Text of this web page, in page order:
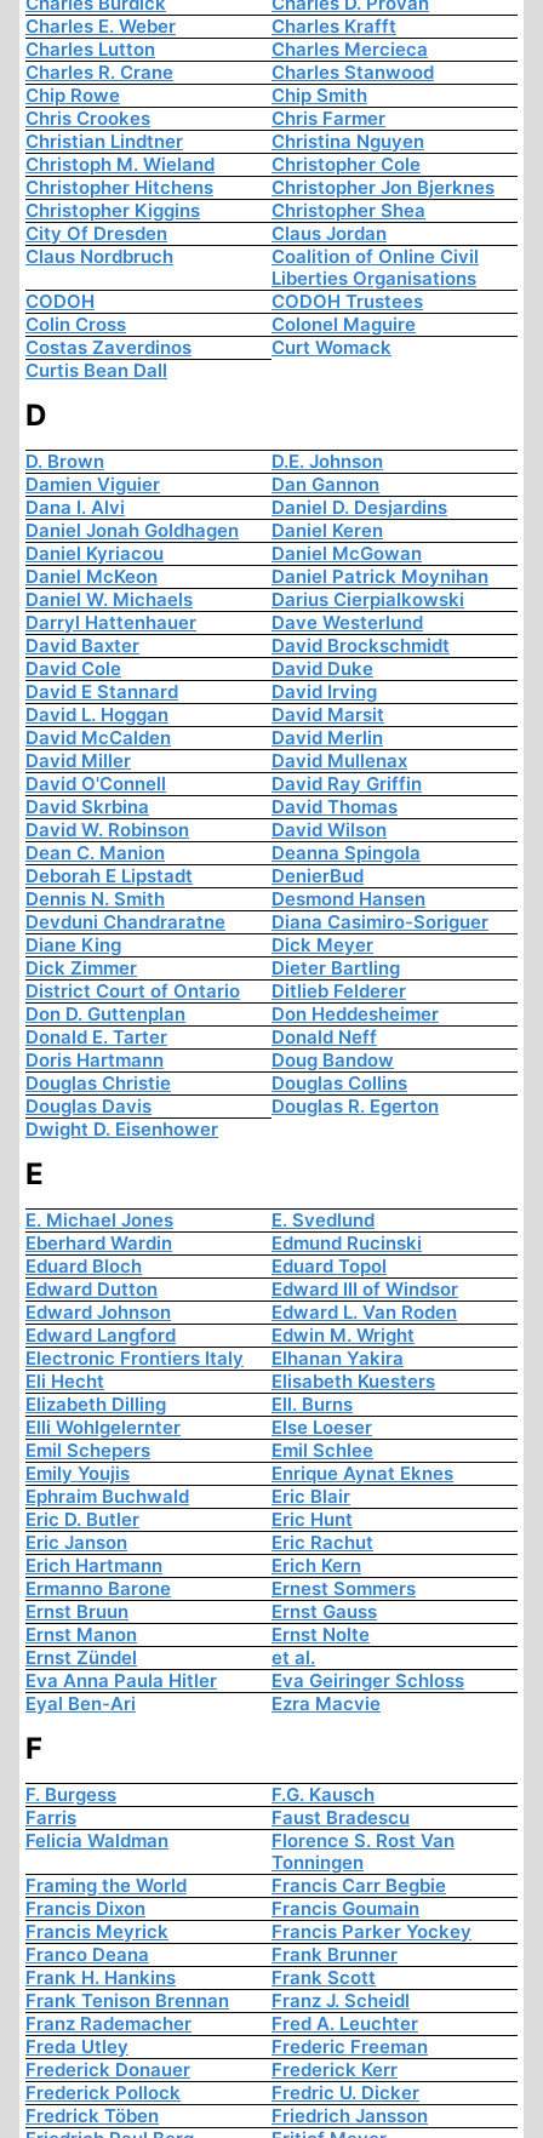
Charles E. Weber
Charles Krafft
Charles Lutton
Charles Mercieca
Charles R. Crane
Charles Stanwood
Chip Rowe
Chip Smith
Chris Crookes
Chris Farmer
Christian Lindtner
Christina Nguyen
Christoph M. Wieland
Christopher Cole
Christopher Hitchens
Christopher Jon Bjerknes
Christopher Kiggins
Christopher Shea
City Of Dresden
Claus Jordan
Claus Nordbruch
Coalition of Online Civil
Liberties Organisations
CODOH
CODOH Trustees
Colin Cross
Colonel Maguire
Costas Zaverdinos
Curt Womack
Curtis Bean Dall
D
D. Brown
D.E. Johnson
Damien Viguier
Dan Gannon
Dana I. Alvi
Daniel D. Desjardins
Daniel Jonah Goldhagen
Daniel Keren
Daniel Kyriacou
Daniel McGowan
Daniel McKeon
Daniel Patrick Moynihan
Daniel W. Michaels
Darius Cierpialkowski
Darryl Hattenhauer
Dave Westerlund
David Baxter
David Brockschmidt
David Cole
David Duke
David E Stannard
David Irving
David L. Hoggan
David Marsit
David McCalden
David Merlin
David Miller
David Mullenax
David O'Connell
David Ray Griffin
David Skrbina
David Thomas
David W. Robinson
David Wilson
Dean C. Manion
Deanna Spingola
Deborah E Lipstadt
DenierBud
Dennis N. Smith
Desmond Hansen
Devduni Chandraratne
Diana Casimiro-Soriguer
Diane King
Dick Meyer
Dick Zimmer
Dieter Bartling
District Court of Ontario
Ditlieb Felderer
Don D. Guttenplan
Don Heddesheimer
Donald E. Tarter
Donald Neff
Doris Hartmann
Doug Bandow
Douglas Christie
Douglas Collins
Douglas Davis
Douglas R. Egerton
Dwight D. Eisenhower
E
E. Michael Jones
E. Svedlund
Eberhard Wardin
Edmund Rucinski
Eduard Bloch
Eduard Topol
Edward Dutton
Edward III of Windsor
Edward Johnson
Edward L. Van Roden
Edward Langford
Edwin M. Wright
Electronic Frontiers Italy
Elhanan Yakira
Eli Hecht
Elisabeth Kuesters
Elizabeth Dilling
Ell. Burns
Elli Wohlgelernter
Else Loeser
Emil Schepers
Emil Schlee
Emily Youjis
Enrique Aynat Eknes
Ephraim Buchwald
Eric Blair
Eric D. Butler
Eric Hunt
Eric Janson
Eric Rachut
Erich Hartmann
Erich Kern
Ermanno Barone
Ernest Sommers
Ernst Bruun
Ernst Gauss
Ernst Manon
Ernst Nolte
Ernst Zündel
et al.
Eva Anna Paula Hitler
Eva Geiringer Schloss
Eyal Ben-Ari
Ezra Macvie
F
F. Burgess
F.G. Kausch
Farris
Faust Bradescu
Felicia Waldman
Florence S. Rost Van
Tonningen
Framing the World
Francis Carr Begbie
Francis Dixon
Francis Goumain
Francis Meyrick
Francis Parker Yockey
Franco Deana
Frank Brunner
Frank H. Hankins
Frank Scott
Frank Tenison Brennan
Franz J. Scheidl
Franz Rademacher
Fred A. Leuchter
Freda Utley
Frederic Freeman
Frederick Donauer
Frederick Kerr
Frederick Pollock
Fredric U. Dicker
Fredrick Töben
Friedrich Jansson